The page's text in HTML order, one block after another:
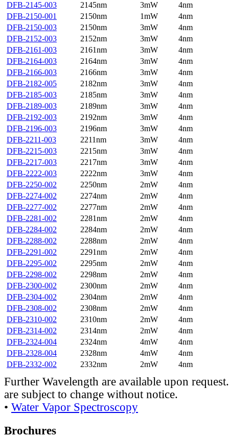
DFB-2145-003
2145nm 3mW
4nm
DFB-2150-001
2150nm 1mW
4nm
DFB-2150-003
2150nm 3mW
4nm
DFB-2152-003
2152nm 3mW
4nm
DFB-2161-003
2161nm 3mW
4nm
DFB-2164-003
2164nm 3mW
4nm
DFB-2166-003
2166nm 3mW
4nm
DFB-2182-005
2182nm 3mW
4nm
DFB-2185-003
2185nm 3mW
4nm
DFB-2189-003
2189nm 3mW
4nm
DFB-2192-003
2192nm 3mW
4nm
DFB-2196-003
2196nm 3mW
4nm
DFB-2211-003
2211nm 3mW
4nm
DFB-2215-003
2215nm 3mW
4nm
DFB-2217-003
2217nm 3mW
4nm
DFB-2222-003
2222nm 3mW
4nm
DFB-2250-002
2250nm 2mW
4nm
DFB-2274-002
2274nm 2mW
4nm
DFB-2277-002
2277nm 2mW
4nm
DFB-2281-002
2281nm 2mW
4nm
DFB-2284-002
2284nm 2mW
4nm
DFB-2288-002
2288nm 2mW
4nm
DFB-2291-002
2291nm 2mW
4nm
DFB-2295-002
2295nm 2mW
4nm
DFB-2298-002
2298nm 2mW
4nm
DFB-2300-002
2300nm 2mW
4nm
DFB-2304-002
2304nm 2mW
4nm
DFB-2308-002
2308nm 2mW
4nm
DFB-2310-002
2310nm 2mW
4nm
DFB-2314-002
2314nm 2mW
4nm
DFB-2324-004
2324nm 4mW
4nm
DFB-2328-004
2328nm 4mW
4nm
DFB-2332-002
2332nm 2mW 4nm
Further Wavelength are available upon
are subject to change without notice.
• Water Vapor Spectroscopy
Brochures